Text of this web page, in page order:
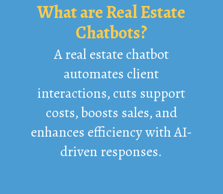
What are Real Estate
Chatbots?
A real estate chatbot
automates client
interactions, cuts support
costs, boosts sales, and
enhances efficiency with AI-
driven responses.